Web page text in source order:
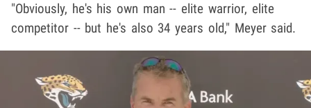
"Obviously, he's his own man -- elite warrior, elite
competitor -- but he's also 34 years old," Meyer said.